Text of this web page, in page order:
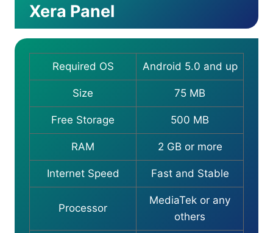
Xera Panel
Required OS Android 5.0 and up
Size 75 MB
Free Storage 500 MB
RAM 2 GB or more
Internet Speed Fast and Stable
Processor
MediaTek or any
others